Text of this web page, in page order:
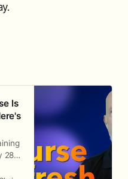
Is
28,